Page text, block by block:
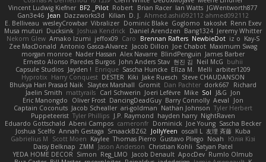
Vincent Ludwig Kiefner BF2 _Pilot Robert Brian Racer Ian Watts JGWentworth877
Gan3e46 Jean Dazzworks3d Kilian D. J.
Ahmed.ashii092112 ahmed092112
E. Belliveau wesleyCrowbar Vibralizer Dominic Blake Goglomo takoslvt Renn Exev
Musa muturi Ducksink Joshua Kendrick Daniel Arendzen Bang1324 Jeremy Whitter
Nekom Glew Amako Izumi jeffox09 Caro Brennan Rafters NewbieDot iz o Kay-S
Zee MacDonald Antonio Gasca-Alvarez Jacob Dillon Joe Chabot Maximum Swag
morgan monroe Nader Hassan Alex Navarre BlindPenguin James Barber
Ernesto Alonso Paredes Burgos John Anders Stav 현진 김 Neil McG buhii
Capsule Studios Jayden ! Enrique Sascha Huncke Elīza M. Melli arbiter1209
Hyprotix Harry Conquest DESTER Kiki Jake Ruesch
Steve CHAUDANSON
Bhukya Hari Prasad Naik
Slaytex Marshall Gromit Dan Pachter dork667
Richard
Jaelin Smith mattyrails Carl Schwerin Joeri Lefévre Mike Sol J&G Jon
Eric Manongdo
Oliver Frost DancingDeadGuy Barry Connolly Aeval
Jon
Captain Coconuts Jacob Schealler ari-goldman Nathan Johnson Tyler Herbert
Puppeteerist Tyler Phillips J.P. Raymond hayden harry NightRaven
Eduardo Gottschald Abeni Campos cameronfr Dominick Joe Young Sascha Becker
Joshua Scelfo Annah Gestaga SmaackBZ62 JollyYeen oscall L 友理 斉藤 Kuba
Gabrielius M
Scott Moen Kaylee Thomas Pierro Gustavo Pliego Noah
Юлія Кізі
Daisy Belknap ZMM Jason Anderson Christian Kohli Satyan Patel
YEDA HOME DECOR Simon Reg_LMO Jacob Denault ApocDev Rumlo Olmub